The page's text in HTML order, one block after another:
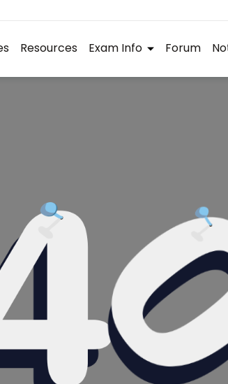
Resources Exam Info Forum